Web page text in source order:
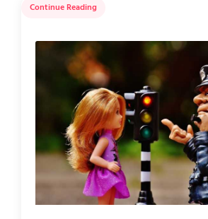
Continue Reading